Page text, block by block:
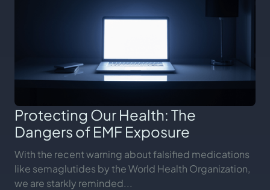
Protecting Our Health: The
Dangers of EMF Exposure
With the recent warning about falsified medications
like semaglutides by the World Health Organization,
we are starkly reminded...